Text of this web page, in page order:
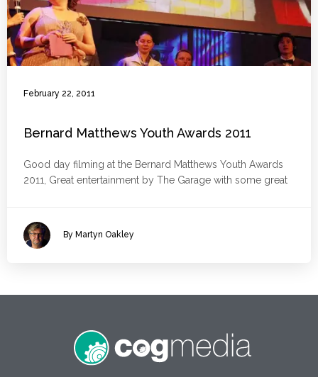
February 22, 2011
Bernard Matthews Youth Awards 2011
Good day filming at the Bernard Matthews Youth Awards
2011, Great entertainment by The Garage with some great
By Martyn Oakley